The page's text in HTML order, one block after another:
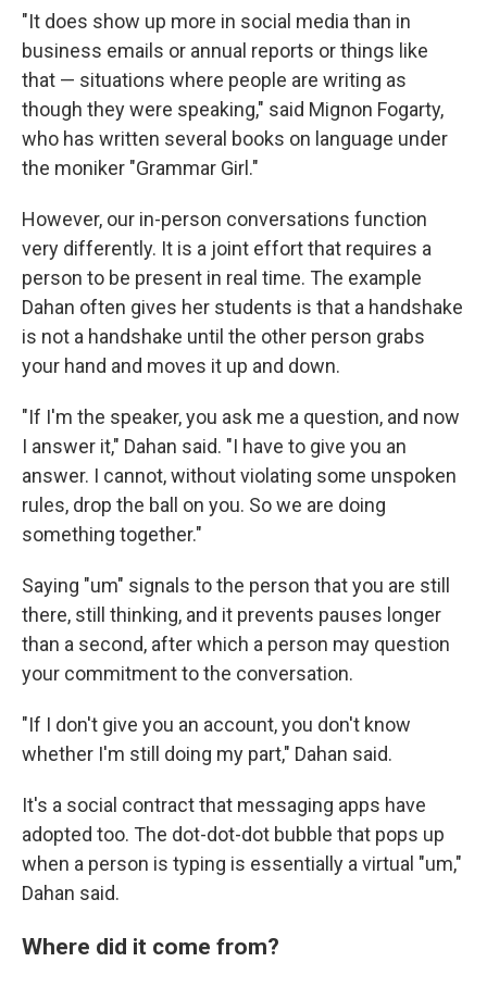
"It does show up more in social media than in
business emails or annual reports or things like
that — situations where people are writing as
though they were speaking," said Mignon Fogarty,
who has written several books on language under
the moniker "Grammar Girl."
However, our in-person conversations function
very differently. It is a joint effort that requires a
person to be present in real time. The example
Dahan often gives her students is that a handshake
is not a handshake until the other person grabs
your hand and moves it up and down.
"If I'm the speaker, you ask me a question, and now
I answer it," Dahan said. "I have to give you an
answer. I cannot, without violating some unspoken
rules, drop the ball on you. So we are doing
something together."
Saying "um" signals to the person that you are still
there, still thinking, and it prevents pauses longer
than a second, after which a person may question
your commitment to the conversation.
"If I don't give you an account, you don't know
whether I'm still doing my part," Dahan said.
It's a social contract that messaging apps have
adopted too. The dot-dot-dot bubble that pops up
when a person is typing is essentially a virtual "um,"
Dahan said.
Where did it come from?